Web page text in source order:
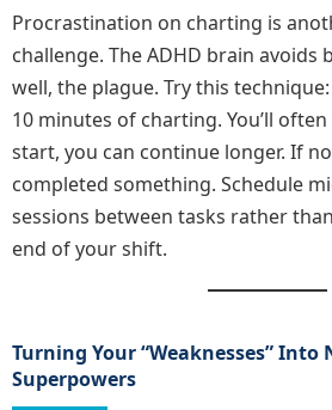
Procrastination on charting is
challenge. The ADHD brain
well, the plague. Try this
10 minutes of charting. You’ll
start, you can continue longer. If
completed something. Schedule
sessions between tasks rather
end of your shift.
Turning Your “Weaknesses” Into
Superpowers